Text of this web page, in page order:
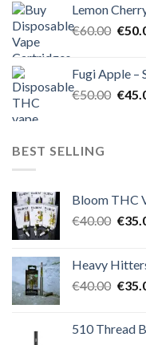
Lemon
€60.00 €
Fugi Apple –
€50.00 €
BEST SELLING
Bloom THC
€40.00 €
Heavy
€40.00 €
510 Thread